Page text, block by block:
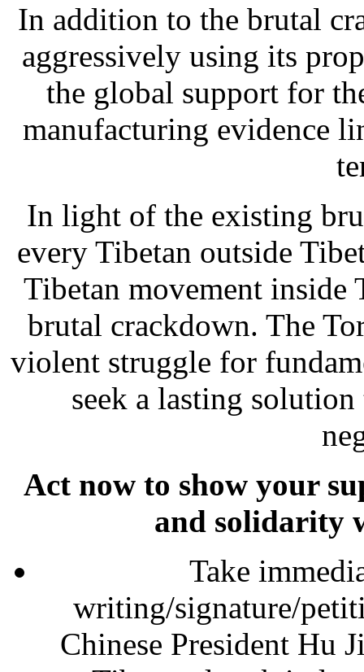
In addition to the brutal
aggressively using its
the global support for
manufacturing evidence
In light of the existing
every Tibetan outside
Tibetan movement inside
brutal crackdown. The
violent struggle for
seek a lasting
Act now to show your
and solidarity
Take
writing/signature/
Chinese President Hu